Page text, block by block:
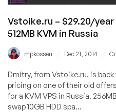
Vstoike.ru – $29.20/year
512MB KVM in Russia
mpkossen Dec 21, 2014
Dmitry, from Vstoike.ru, is
pricing on one of their old
for a KVM VPS in Russia.
swap 10GB HDD spa...